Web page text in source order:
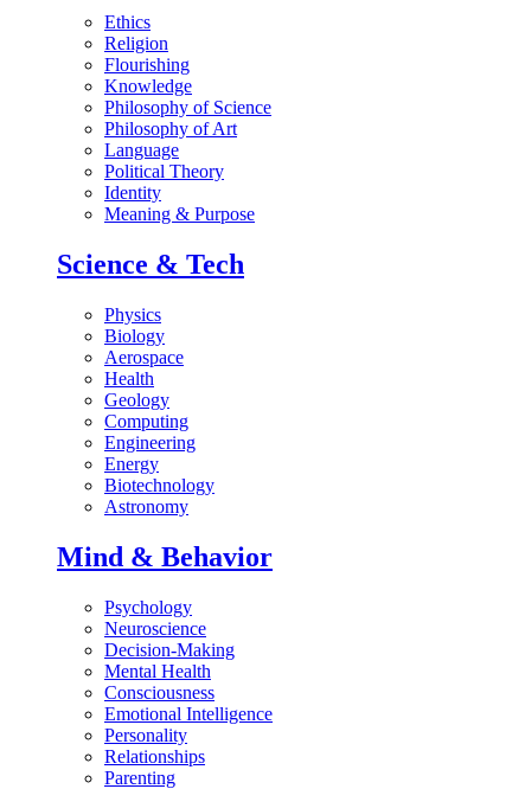
Ethics
Religion
Flourishing
Knowledge
Philosophy of Science
Philosophy of Art
Language
Political Theory
Identity
Meaning & Purpose
Science & Tech
Physics
Biology
Aerospace
Health
Geology
Computing
Engineering
Energy
Biotechnology
Astronomy
Mind & Behavior
Psychology
Neuroscience
Decision-Making
Mental Health
Consciousness
Emotional Intelligence
Personality
Relationships
Parenting